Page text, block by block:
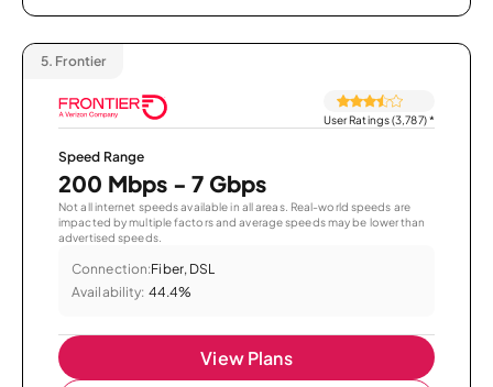
5. Frontier
User Ratings (3,787)*
Speed Range
200 Mbps - 7 Gbps
Not all internet speeds available in all areas. Real-world speeds are
impacted by multiple factors and average speeds may be lower than
advertised speeds.
Connection:Fiber, DSL
Availability: 44.4%
View Plans